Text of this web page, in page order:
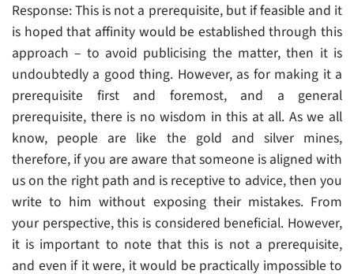
Response: This is not a prerequisite, but if feasible and it
is hoped that affinity would be established through this
approach – to avoid publicising the matter, then it is
undoubtedly a good thing. However, as for making it a
prerequisite first and foremost, and a general
prerequisite, there is no wisdom in this at all. As we all
know, people are like the gold and silver mines,
therefore, if you are aware that someone is aligned with
us on the right path and is receptive to advice, then you
write to him without exposing their mistakes. From
your perspective, this is considered beneficial. However,
it is important to note that this is not a prerequisite,
and even if it were, it would be practically impossible to